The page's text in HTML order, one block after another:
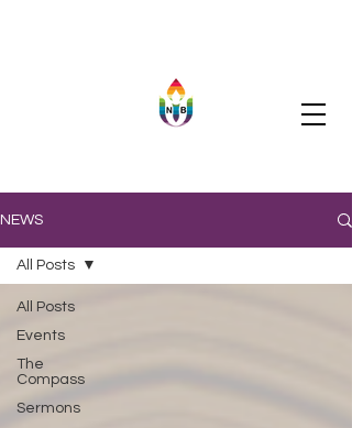
NEWS
All Posts
Events
The
Compass
Sermons
All Posts